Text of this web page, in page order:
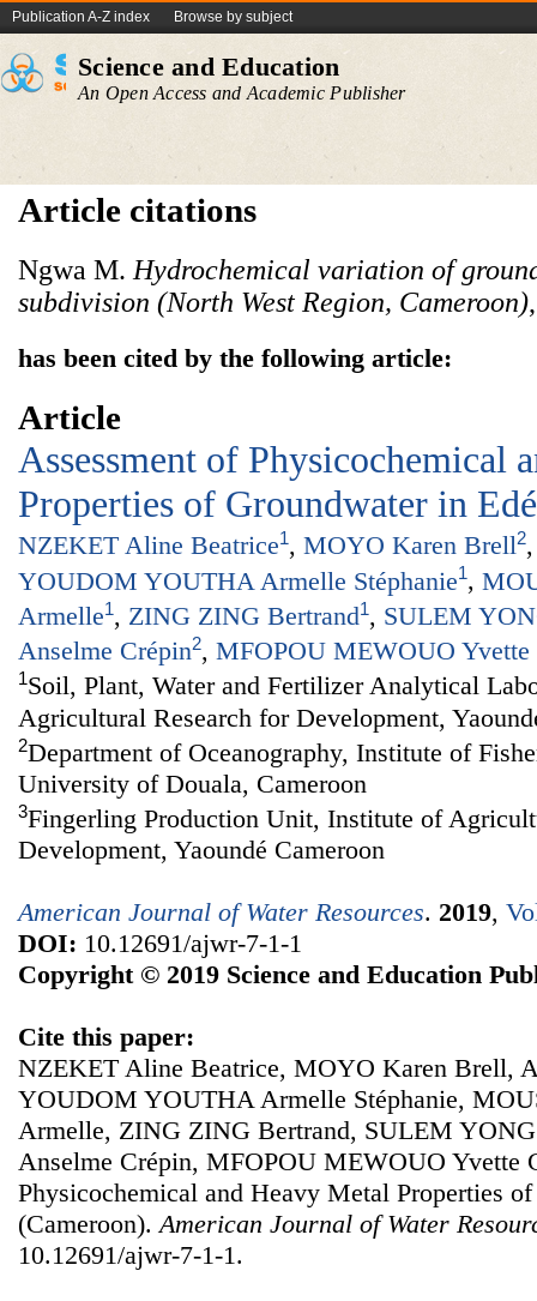
Publication A-Z index Browse by subject
Science and Education
An Open Access and Academic Publisher
Article citations
Ngwa M. Hydrochemical variation of
subdivision (North West Region, Cameroon)
has been cited by the following article:
Article
Assessment of Physicochemical
Properties of Groundwater in
NZEKET Aline Beatrice1, MOYO Karen Brell2
YOUDOM YOUTHA Armelle Stéphanie1,
Armelle1, ZING ZING Bertrand1, SULEM
Anselme Crépin2, MFOPOU MEWOUO Yvette
1Soil, Plant, Water and Fertilizer Analytical
Agricultural Research for Development,
2Department of Oceanography, Institute of
University of Douala, Cameroon
3Fingerling Production Unit, Institute of
Development, Yaoundé Cameroon
American Journal of Water Resources. 2019,
DOI: 10.12691/ajwr-7-1-1
Copyright © 2019 Science and Education
Cite this paper:
NZEKET Aline Beatrice, MOYO Karen Brell,
YOUDOM YOUTHA Armelle Stéphanie,
Armelle, ZING ZING Bertrand, SULEM
Anselme Crépin, MFOPOU MEWOUO Yvette
Physicochemical and Heavy Metal Properties
(Cameroon).American Journal of Water
10.12691/ajwr-7-1-1.